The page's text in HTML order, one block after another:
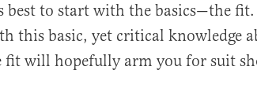
to start with the basics—the fit.
this basic, yet critical knowledge
fit will hopefully arm you for suit